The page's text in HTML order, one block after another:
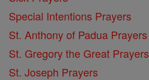
Special Intentions Prayers
St. Anthony of Padua Prayers
St. Gregory the Great Prayers
St. Joseph Prayers